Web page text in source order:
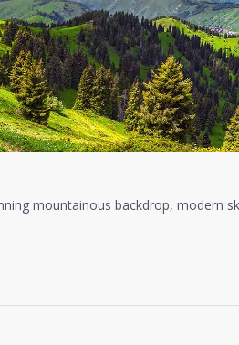
mountainous backdrop, modern